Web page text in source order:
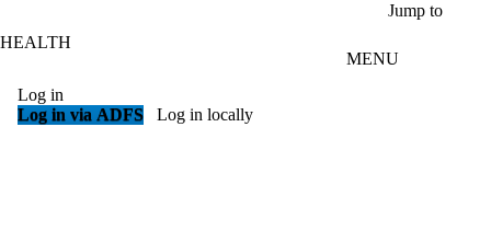
Jump to
HEALTH
MENU
Log in
Log in via ADFS
Log in locally